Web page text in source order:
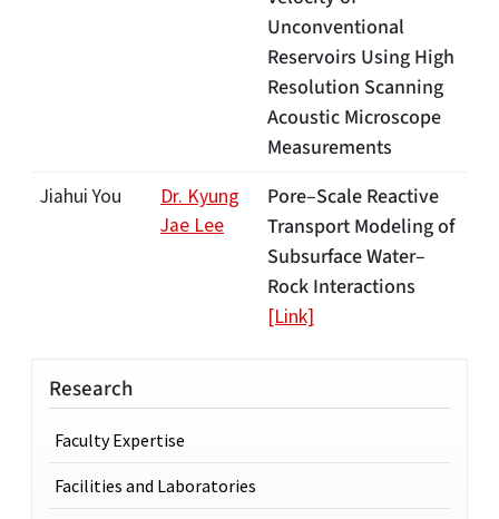
Unconventional
Reservoirs Using High
Resolution Scanning
Acoustic Microscope
Measurements
Jiahui You
Dr. Kyung
Jae Lee
Pore–Scale Reactive
Transport Modeling of
Subsurface Water–
Rock Interactions
[Link]
Research
Faculty Expertise
Facilities and Laboratories